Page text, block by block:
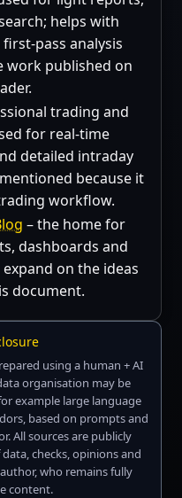
helps with
pass analysis
work published on
trading and
for real-time
detailed intraday
because it
workflow.
– the home for
dashboards and
on the ideas
document.
using a human + AI
organisation may be
example large language
based on prompts and
All sources are publicly
checks, opinions and
who remains fully
content.